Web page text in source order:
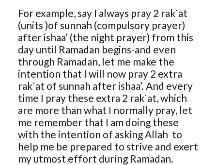
For example, say I always pray 2 rak`at
(units )of sunnah (compulsory prayer)
after ishaa’ (the night prayer) from this
day until Ramadan begins-and even
through Ramadan, let me make the
intention that I will now pray 2 extra
rak`at of sunnah after ishaa’. And every
time I pray these extra 2 rak`at, which
are more than what I normally pray, let
me remember that I am doing these
with the intention of asking Allah to
help me be prepared to strive and exert
my utmost effort during Ramadan.